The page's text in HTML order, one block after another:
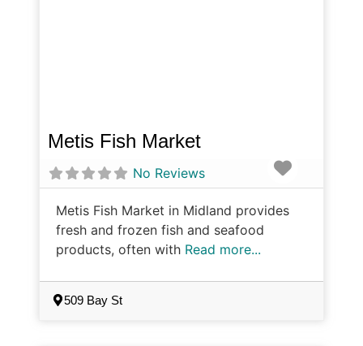
Metis Fish Market
No Reviews
Metis Fish Market in Midland provides
fresh and frozen fish and seafood
products, often with Read more...
509 Bay St